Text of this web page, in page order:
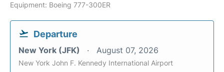
Equipment: Boeing 777-300ER
Departure
New York (JFK) August 07, 2026
New York John F. Kennedy International Airport